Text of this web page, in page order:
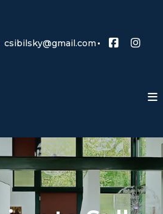
csibilsky@gmail.com